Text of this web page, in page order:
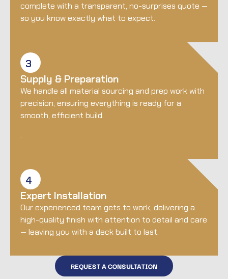
complete with a transparent, no-surprises quote —
so you know exactly what to expect.
3
Supply & Preparation
We handle all material sourcing and prep work with
precision, ensuring everything is ready for a
smooth, efficient build.
.
4
Expert Installation
Our experienced team gets to work, delivering a
high-quality finish with attention to detail and care
— leaving you with a deck built to last.
REQUEST A CONSULTATION